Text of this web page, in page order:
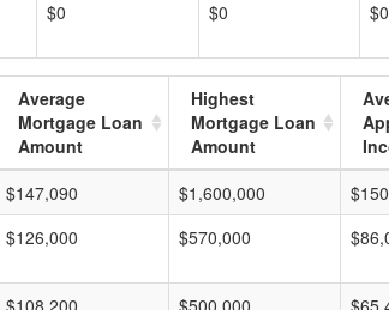
$0 $0 $0
Average
Mortgage Loan
Amount
Highest
Mortgage Loan
Amount
$147,090 $1,600,000
$126,000 $570,000
$108,200 $500,000